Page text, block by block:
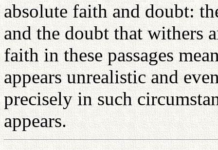
absolute faith and doubt:
and the doubt that withers
faith in these passages
appears unrealistic and
precisely in such
appears.